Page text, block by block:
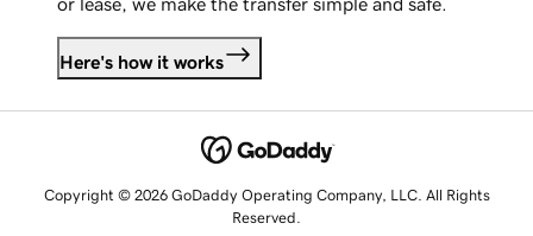
or lease, we make the transfer simple and safe.
Here's how it works
Copyright © 2026 GoDaddy Operating Company, LLC. All Rights
Reserved.